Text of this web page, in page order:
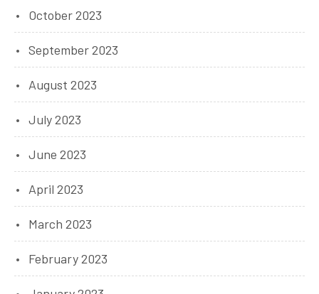
October 2023
September 2023
August 2023
July 2023
June 2023
April 2023
March 2023
February 2023